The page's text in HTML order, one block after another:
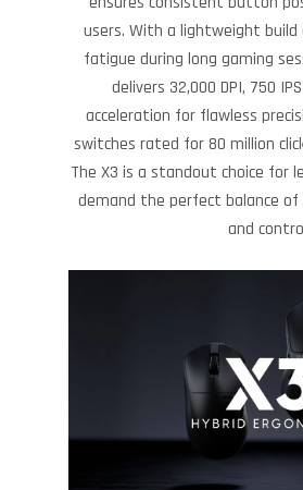
users. With a lightweight
fatigue during long gaming
delivers 32,000 DPI, 750
acceleration for flawless
switches rated for 80 million
The X3 is a standout choice for
demand the perfect balance
and